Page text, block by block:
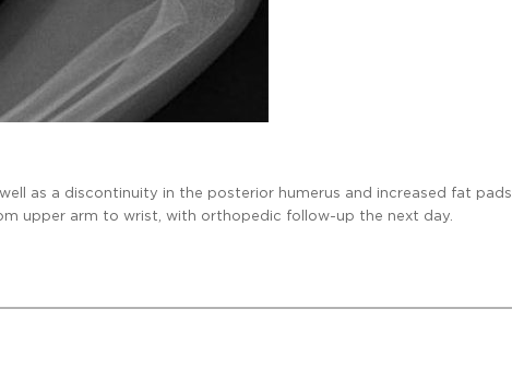
as a discontinuity in the posterior humerus and increased fat pads.
upper arm to wrist, with orthopedic follow-up the next day.